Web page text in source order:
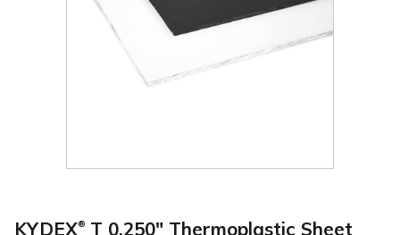
KYDEX® T 0.250" Thermoplastic Sheet